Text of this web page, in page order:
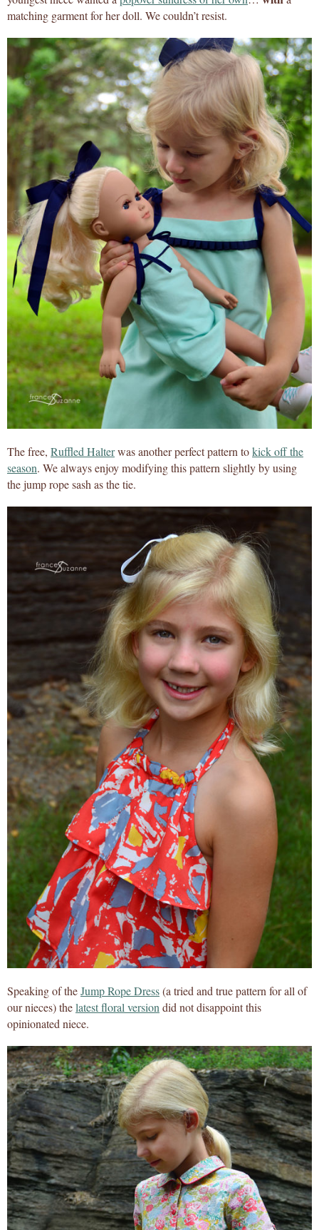
matching garment for her doll. We couldn’t resist.
The free, Ruffled Halterwas another perfect pattern tokick off the
season. We always enjoy modifying this pattern slightly by using
the jump rope sash as the tie.
Speaking of theJump Rope Dress(a tried and true pattern for all of
our nieces) thelatest floral version did not disappoint this
opinionated niece.